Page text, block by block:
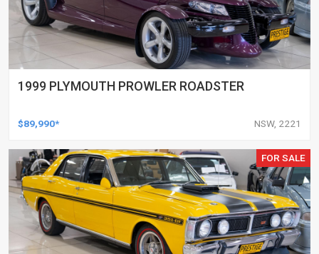
1999 PLYMOUTH PROWLER ROADSTER
$89,990* NSW, 2221
FOR SALE